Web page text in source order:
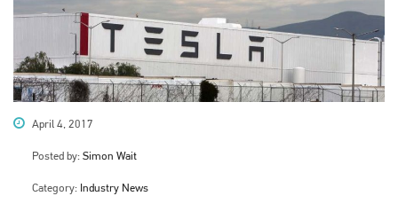
April 4, 2017
Posted by: Simon Wait
Category: Industry News